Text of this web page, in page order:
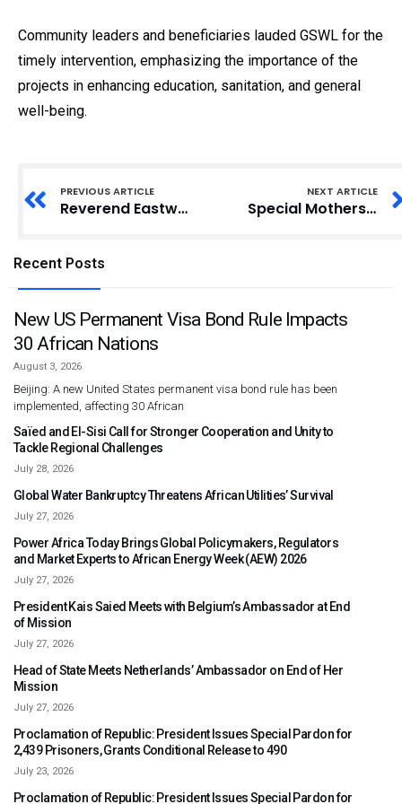
Community leaders and beneficiaries lauded GSWL for the
timely intervention, emphasizing the importance of the
projects in enhancing education, sanitation, and general
well-being.
PREVIOUS ARTICLE
Reverend Eastwood Anaba Urges Upper East Residents to Eradicate Tribal Conflicts for Regional Development
NEXT ARTICLE
Special Mothers Project Urges Government to Enhance Support Systems for Down Syndrome
Recent Posts
New US Permanent Visa Bond Rule Impacts
30 African Nations
August 3, 2026
Beijing: A new United States permanent visa bond rule has been
implemented, affecting 30 African
Saïed and El-Sisi Call for Stronger Cooperation and Unity to
Tackle Regional Challenges
July 28, 2026
Global Water Bankruptcy Threatens African Utilities’ Survival
July 27, 2026
Power Africa Today Brings Global Policymakers, Regulators
and Market Experts to African Energy Week (AEW) 2026
July 27, 2026
President Kais Saied Meets with Belgium’s Ambassador at End
of Mission
July 27, 2026
Head of State Meets Netherlands’ Ambassador on End of Her
Mission
July 27, 2026
Proclamation of Republic: President Issues Special Pardon for
2,439 Prisoners, Grants Conditional Release to 490
July 23, 2026
Proclamation of Republic: President Issues Special Pardon for